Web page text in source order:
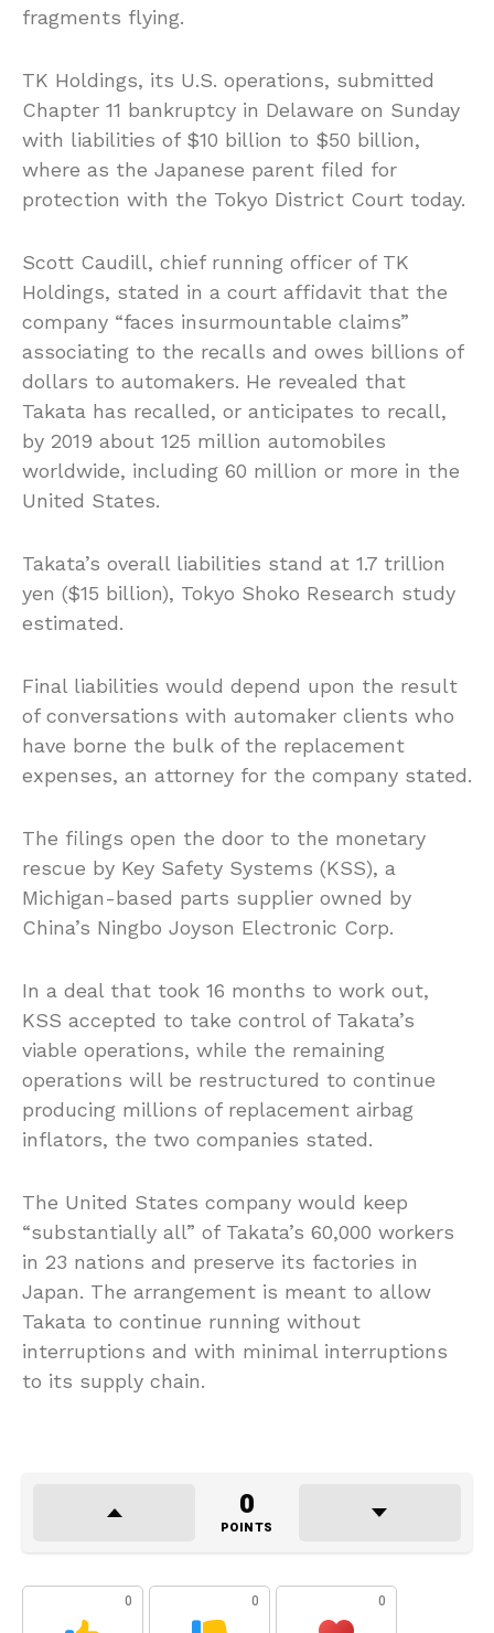
fragments flying.
TK Holdings, its U.S. operations, submitted
Chapter 11 bankruptcy in Delaware on Sunday
with liabilities of $10 billion to $50 billion,
where as the Japanese parent filed for
protection with the Tokyo District Court today.
Scott Caudill, chief running officer of TK
Holdings, stated in a court affidavit that the
company “faces insurmountable claims”
associating to the recalls and owes billions of
dollars to automakers. He revealed that
Takata has recalled, or anticipates to recall,
by 2019 about 125 million automobiles
worldwide, including 60 million or more in the
United States.
Takata’s overall liabilities stand at 1.7 trillion
yen ($15 billion), Tokyo Shoko Research study
estimated.
Final liabilities would depend upon the result
of conversations with automaker clients who
have borne the bulk of the replacement
expenses, an attorney for the company stated.
The filings open the door to the monetary
rescue by Key Safety Systems (KSS), a
Michigan-based parts supplier owned by
China’s Ningbo Joyson Electronic Corp.
In a deal that took 16 months to work out,
KSS accepted to take control of Takata’s
viable operations, while the remaining
operations will be restructured to continue
producing millions of replacement airbag
inflators, the two companies stated.
The United States company would keep
“substantially all” of Takata’s 60,000 workers
in 23 nations and preserve its factories in
Japan. The arrangement is meant to allow
Takata to continue running without
interruptions and with minimal interruptions
to its supply chain.
0
POINTS
0 0 0